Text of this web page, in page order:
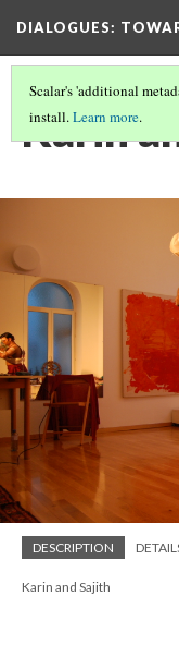
DIALOGUES:
Scalar's 'additional
install.Learn more.
Karin
DESCRIPTION
Karin and Sajith